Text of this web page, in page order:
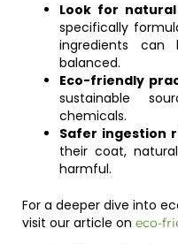
Look for
specifically
ingredients
balanced.
Eco-friendly
sustainable
chemicals.
Safer ingestion
their coat,
harmful.
For a deeper dive into
visit our article on eco-